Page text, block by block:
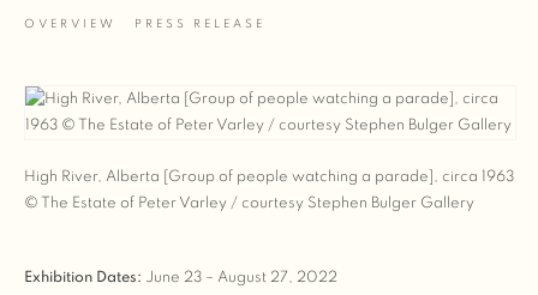
OVERVIEW PRESS RELEASE
High River, Alberta [Group of people watching a parade], circa 1963
© The Estate of Peter Varley / courtesy Stephen Bulger Gallery
Exhibition Dates: June 23 – August 27, 2022